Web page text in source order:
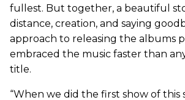
fullest. But together, a beautiful
distance, creation, and saying
approach to releasing the albums
embraced the music faster than
title.
“When we did the first show of this